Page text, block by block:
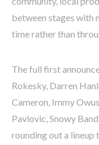
between stages with
time rather than
The full first
Rokesky, Darren
Cameron, Immy
Pavlovic, Snowy
rounding out a